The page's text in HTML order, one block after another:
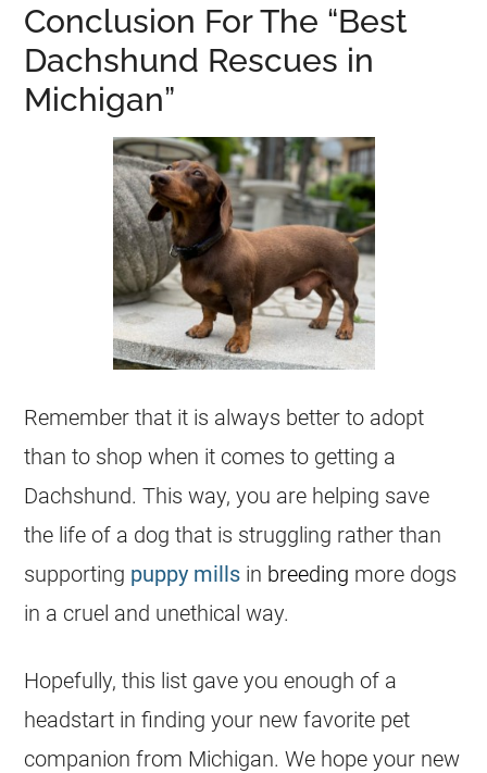
Conclusion For The “Best
Dachshund Rescues in
Michigan”
Remember that it is always better to adopt
than to shop when it comes to getting a
Dachshund. This way, you are helping save
the life of a dog that is struggling rather than
supporting puppy mills in breeding more dogs
in a cruel and unethical way.
Hopefully, this list gave you enough of a
headstart in finding your new favorite pet
companion from Michigan. We hope your new